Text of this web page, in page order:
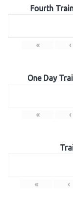
Fourth
« ‹
One Day
« ‹
« ‹